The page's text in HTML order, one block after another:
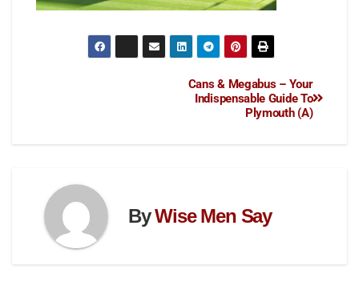
Cans & Megabus – Your
Indispensable Guide To
Plymouth (A)
ByWise Men Say